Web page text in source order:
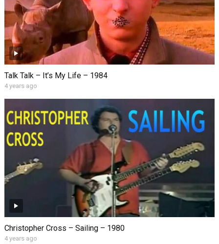
Talk Talk – It’s My Life – 1984
4 years ago
Christopher Cross – Sailing – 1980
4 years ago